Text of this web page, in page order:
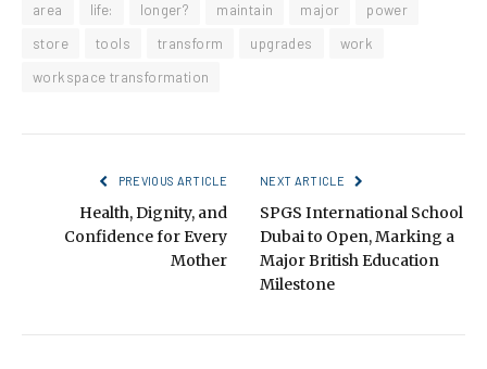
area life: longer? maintain major
power
store
tools transform upgrades
work
workspace transformation
PREVIOUS ARTICLE
Health, Dignity, and
Confidence for Every
Mother
NEXT ARTICLE
SPGS International School
Dubai to Open, Marking a
Major British Education
Milestone